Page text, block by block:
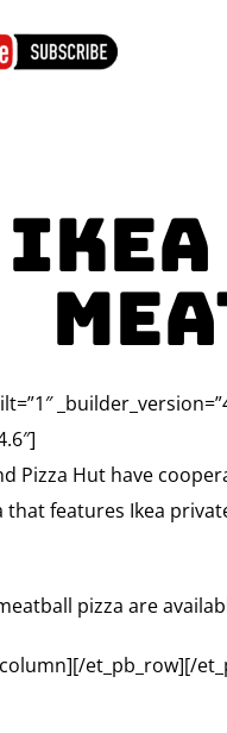
Ikea
Pizza Hut have
features Ikea
pizza are
et_pb_row][/